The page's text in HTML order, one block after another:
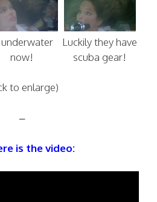
now!
Luckily they have
scuba gear!
to enlarge)
–
is the video: